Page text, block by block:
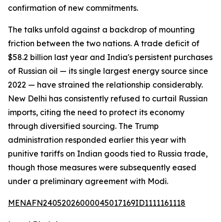
confirmation of new commitments.
The talks unfold against a backdrop of mounting
friction between the two nations. A trade deficit of
$58.2 billion last year and India's persistent purchases
of Russian oil — its single largest energy source since
2022 — have strained the relationship considerably.
New Delhi has consistently refused to curtail Russian
imports, citing the need to protect its economy
through diversified sourcing. The Trump
administration responded earlier this year with
punitive tariffs on Indian goods tied to Russia trade,
though those measures were subsequently eased
under a preliminary agreement with Modi.
MENAFN24052026000045017169ID1111161118